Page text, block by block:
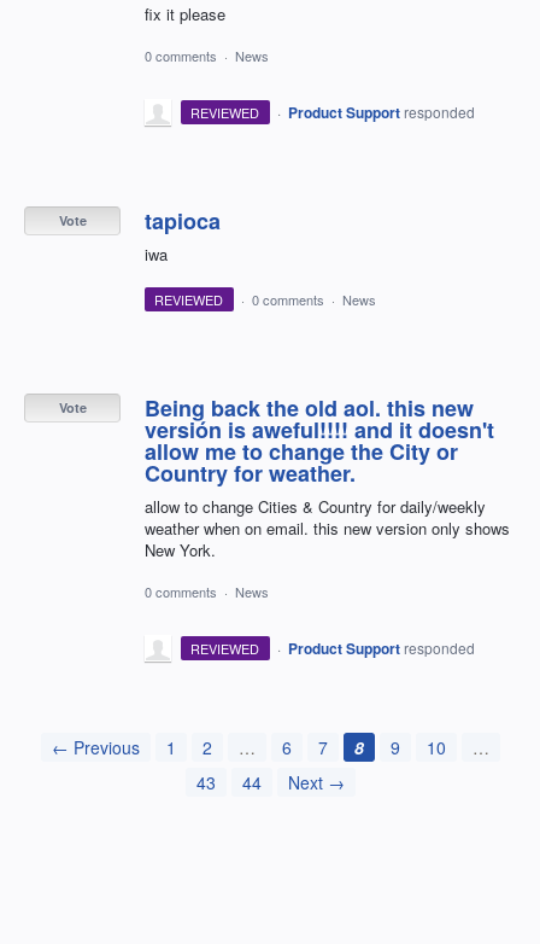
fix it please
0 comments · News
REVIEWED · Product Support responded
tapioca
iwa
Vote
REVIEWED · 0 comments · News
Being back the old aol. this new
versión is aweful!!!! and it doesn't
allow me to change the City or
Country for weather.
allow to change Cities & Country for daily/weekly
weather when on email. this new version only shows
New York.
Vote
0 comments · News
REVIEWED · Product Support responded
← Previous 1 2 … 6 7 8 9 10
…
43
44 Next →